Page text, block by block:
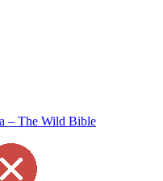
– The Wild Bible